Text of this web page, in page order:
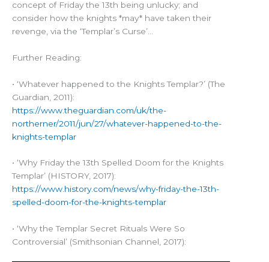
concept of Friday the 13th being unlucky; and
consider how the knights *may* have taken their
revenge, via the ‘Templar’s Curse’…
Further Reading:
• ‘Whatever happened to the Knights Templar?’ (The
Guardian, 2011):
https://www.theguardian.com/uk/the-
northerner/2011/jun/27/whatever-happened-to-the-
knights-templar
• ‘Why Friday the 13th Spelled Doom for the Knights
Templar’ (HISTORY, 2017):
https://www.history.com/news/why-friday-the-13th-
spelled-doom-for-the-knights-templar
• ‘Why the Templar Secret Rituals Were So
Controversial’ (Smithsonian Channel, 2017):